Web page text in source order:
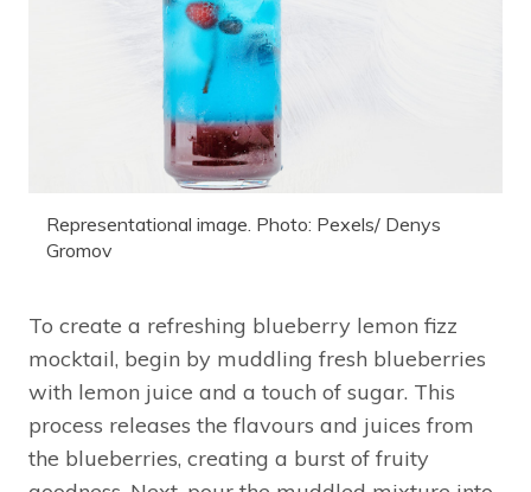
Representational image. Photo: Pexels/ Denys
Gromov
To create a refreshing blueberry lemon fizz
mocktail, begin by muddling fresh blueberries
with lemon juice and a touch of sugar. This
process releases the flavours and juices from
the blueberries, creating a burst of fruity